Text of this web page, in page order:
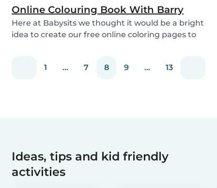
Online Colouring Book With Barry
Here at Babysits we thought it would be a bright
idea to create our free online coloring pages to
we really need right now is a creative way to dis...
1 ... 7 8 9 ... 13
Ideas, tips and kid friendly
activities